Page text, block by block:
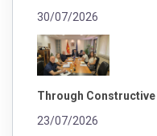
30/07/2026
Through
23/07/2026